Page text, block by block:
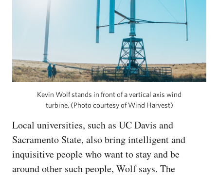
Kevin Wolf stands in front of a vertical axis wind
turbine. (Photo courtesy of Wind Harvest)
Local universities, such as UC Davis and
Sacramento State, also bring intelligent and
inquisitive people who want to stay and be
around other such people, Wolf says. The